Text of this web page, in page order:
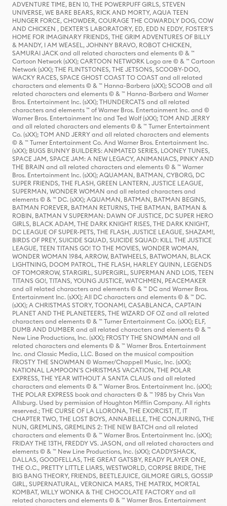
ADVENTURE TIME, BEN 10, THE POWERPUFF GIRLS, STEVEN
UNIVERSE, WE BARE BEARS, RICK AND MORTY, AQUA TEEN
HUNGER FORCE, CHOWDER, COURAGE THE COWARDLY DOG, COW
AND CHICKEN , DEXTER'S LABORATORY, ED, EDD N EDDY, FOSTER'S
HOME FOR IMAGINARY FRIENDS, THE GRIM ADVENTURES OF BILLY
& MANDY, I AM WEASEL, JOHNNY BRAVO, ROBOT CHICKEN,
SAMURAI JACK and all related characters and elements © & ™
Cartoon Network (sXX); CARTOON NETWORK Logo are © & ™ Cartoon
Network (sXX); THE FLINTSTONES, THE JETSONS, SCOOBY-DOO,
WACKY RACES, SPACE GHOST COAST TO COAST and all related
characters and elements © & ™ Hanna-Barbera (sXX); SCOOB and all
related characters and elements © & ™ Hanna-Barbera and Warner
Bros. Entertainment Inc. (sXX); THUNDERCATS and all related
characters and elements ™ of Warner Bros. Entertainment Inc. and ©
Warner Bros. Entertainment Inc and Ted Wolf (sXX); TOM AND JERRY
and all related characters and elements © & ™ Turner Entertainment
Co. (sXX); TOM AND JERRY and all related characters and elements
© & ™ Turner Entertainment Co. And Warner Bros. Entertainment Inc.
(sXX); BUGS BUNNY BUILDERS: ANIMATED SERIES, LOONEY TUNES,
SPACE JAM, SPACE JAM: A NEW LEGACY, ANIMANIACS, PINKY AND
THE BRAIN and all related characters and elements © & ™ Warner
Bros. Entertainment Inc. (sXX); AQUAMAN, BATMAN, CYBORG, DC
SUPER FRIENDS, THE FLASH, GREEN LANTERN, JUSTICE LEAGUE,
SUPERMAN, WONDER WOMAN and all related characters and
elements © & ™ DC. (sXX); AQUAMAN, BATMAN, BATMAN BEGINS,
BATMAN FOREVER, BATMAN RETURNS, THE BATMAN, BATMAN &
ROBIN, BATMAN V SUPERMAN: DAWN OF JUSTICE, DC SUPER HERO
GIRLS, BLACK ADAM, THE DARK KNIGHT RISES, THE DARK KNIGHT,
DC LEAGUE OF SUPER-PETS, THE FLASH, JUSTICE LEAGUE, SHAZAM!,
BIRDS OF PREY, SUICIDE SQUAD, SUICIDE SQUAD: KILL THE JUSTICE
LEAGUE, TEEN TITANS GO! TO THE MOVIES, WONDER WOMAN,
WONDER WOMAN 1984, ARROW, BATWHEELS, BATWOMAN, BLACK
LIGHTNING, DOOM PATROL, THE FLASH, HARLEY QUINN, LEGENDS
OF TOMORROW, STARGIRL, SUPERGIRL, SUPERMAN AND LOIS, TEEN
TITANS GO!, TITANS, YOUNG JUSTICE, WATCHMEN, PEACEMAKER
and all related characters and elements © & ™ DC and Warner Bros.
Entertainment Inc. (sXX); All DC characters and elements © & ™ DC.
(sXX); A CHRISTMAS STORY, TOONAMI, CASABLANCA, CAPTAIN
PLANET AND THE PLANETEERS, THE WIZARD OF OZ and all related
characters and elements © & ™ Turner Entertainment Co. (sXX); ELF,
DUMB AND DUMBER and all related characters and elements © & ™
New Line Productions, Inc. (sXX); FROSTY THE SNOWMAN and all
related characters and elements © & ™ Warner Bros. Entertainment
Inc. and Classic Media, LLC. Based on the musical composition
FROSTY THE SNOWMAN © Warner/Chappell Music, Inc. (sXX);
NATIONAL LAMPOON'S CHRISTMAS VACATION, THE POLAR
EXPRESS, THE YEAR WITHOUT A SANTA CLAUS and all related
characters and elements © & ™ Warner Bros. Entertainment Inc. (sXX);
THE POLAR EXPRESS book and characters © & ™ 1985 by Chris Van
Allsburg. Used by permission of Houghton Mifflin Company. All rights
reserved.; THE CURSE OF LA LLORONA, THE EXORCIST, IT, IT
CHAPTER TWO, THE LOST BOYS, ANNABELLE, THE CONJURING, THE
NUN, GREMLINS, GREMLINS 2: THE NEW BATCH and all related
characters and elements © & ™ Warner Bros. Entertainment Inc. (sXX);
FRIDAY THE 13TH, FREDDY VS. JASON, and all related characters and
elements © & ™ New Line Productions, Inc. (sXX); CADDYSHACK,
DALLAS, GOODFELLAS, THE GREAT GATSBY, READY PLAYER ONE,
THE O.C., PRETTY LITTLE LIARS, WESTWORLD, CORPSE BRIDE, THE
BIG BANG THEORY, FRIENDS, BEETLEJUICE, GILMORE GIRLS, GOSSIP
GIRL, SUPERNATURAL, VERONICA MARS, THE MATRIX, MORTAL
KOMBAT, WILLY WONKA & THE CHOCOLATE FACTORY and all
related characters and elements © & ™ Warner Bros. Entertainment